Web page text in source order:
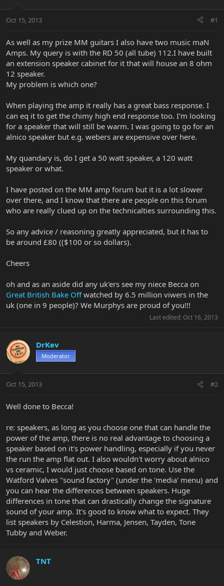
t
r
e
r
a
Oct 15, 2013 #1
As well as my prize MM guitars I also have two music maN
Amps. My query is with the RD 50 (all tube) 112.I have built
an extension speaker cabinet for it that will house an 8 ohm
12 speaker.
My problem is which one?
When playing the amp it really has a great bass response. I
can eq it to get the chimy high end response too. I'm looking
for a speaker that will still be warm. I was going to go for an
alnico speaker but e.g. webers are expensive over here.
My quandary is, do I get a 50 watt speaker, a 120 watt
speaker or what.
I have posted on the MM amp forum but it is a lot slower
over there, and I know that there are people on this forum
who are really clued up on the technicalties surrounding this.
So any advice / reasoning greatly appreciated, but it has to
be around £80 (($100 or so dollars).
Cheers
oh and as an aside did any uk'ers see my niece Becca on
Great British Bake Offwatched by 6.5 million viwers in the
uk (one in 9 people)? We Murphys are proud of you!!!
Last edited: Oct 16, 2013
DrKev
Moderator
Oct 15, 2013 #2
Well done to Becca!
re: speakers, as long as you choose one that can handle the
power of the amp, there is no real advantage to choosing a
speaker based on it's power handling, especially if you never
the run the amp flat out. I also wouldn't worry about alnico
vs ceramic, I would just choose based on tone. Use the
Watford Valves "sound factory" (under the 'media' menu) and
you can hear the differences between speakers. Huge
differences in tone that can drastically change the signature
sound of your amp. It's good to know what to expect. They
list speakers by Celestion, Harma, Jensen, Tayden, Tone
Tubby and Weber.
TNT